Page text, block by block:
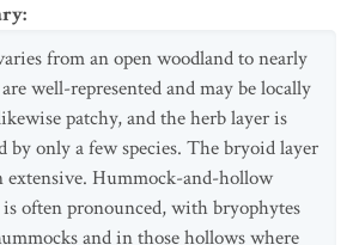
:
from an open woodland to nearly
well-represented and may be locally
patchy, and the herb layer is
by only a few species. The bryoid layer
extensive. Hummock-and-hollow
often pronounced, with bryophytes
and in those hollows where